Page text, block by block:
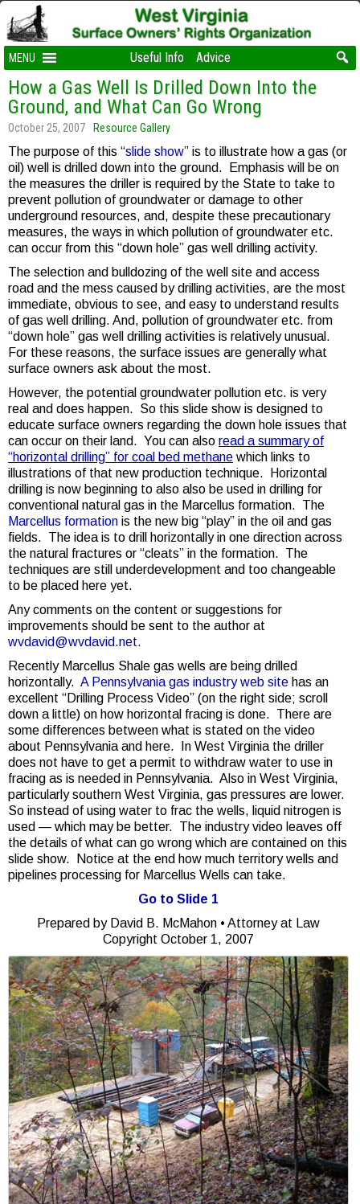
MENU Useful Info Advice
How a Gas Well Is Drilled Down Into the
Ground, and What Can Go Wrong
October 25, 2007 Resource Gallery
The purpose of this “slide show” is to illustrate how a gas (or
oil) well is drilled down into the ground. Emphasis will be on
the measures the driller is required by the State to take to
prevent pollution of groundwater or damage to other
underground resources, and, despite these precautionary
measures, the ways in which pollution of groundwater etc.
can occur from this “down hole” gas well drilling activity.
The selection and bulldozing of the well site and access
road and the mess caused by drilling activities, are the most
immediate, obvious to see, and easy to understand results
of gas well drilling. And, pollution of groundwater etc. from
“down hole” gas well drilling activities is relatively unusual.
For these reasons, the surface issues are generally what
surface owners ask about the most.
However, the potential groundwater pollution etc. is very
real and does happen. So this slide show is designed to
educate surface owners regarding the down hole issues that
can occur on their land. You can also read a summary of
“horizontal drilling” for coal bed methane which links to
illustrations of that new production technique. Horizontal
drilling is now beginning to also also be used in drilling for
conventional natural gas in the Marcellus formation. The
Marcellus formation is the new big “play” in the oil and gas
fields. The idea is to drill horizontally in one direction across
the natural fractures or “cleats” in the formation. The
techniques are still underdevelopment and too changeable
to be placed here yet.
Any comments on the content or suggestions for
improvements should be sent to the author at
wvdavid@wvdavid.net.
Recently Marcellus Shale gas wells are being drilled
horizontally. A Pennsylvania gas industry web site has an
excellent “Drilling Process Video” (on the right side; scroll
down a little) on how horizontal fracing is done. There are
some differences between what is stated on the video
about Pennsylvania and here. In West Virginia the driller
does not have to get a permit to withdraw water to use in
fracing as is needed in Pennsylvania. Also in West Virginia,
particularly southern West Virginia, gas pressures are lower.
So instead of using water to frac the wells, liquid nitrogen is
used — which may be better. The industry video leaves off
the details of what can go wrong which are contained on this
slide show. Notice at the end how much territory wells and
pipelines processing for Marcellus Wells can take.
Go to Slide 1
Prepared by David B. McMahon • Attorney at Law
Copyright October 1, 2007